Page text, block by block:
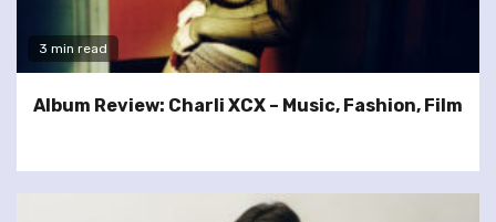
3 min read
Album Review: Charli XCX – Music, Fashion, Film